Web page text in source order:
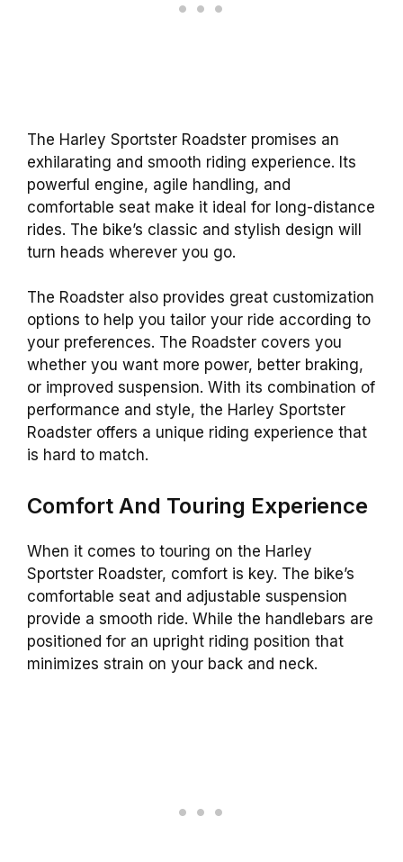
The Harley Sportster Roadster promises an
exhilarating and smooth riding experience. Its
powerful engine, agile handling, and
comfortable seat make it ideal for long-distance
rides. The bike’s classic and stylish design will
turn heads wherever you go.
The Roadster also provides great customization
options to help you tailor your ride according to
your preferences. The Roadster covers you
whether you want more power, better braking,
or improved suspension. With its combination of
performance and style, the Harley Sportster
Roadster offers a unique riding experience that
is hard to match.
Comfort And Touring Experience
When it comes to touring on the Harley
Sportster Roadster, comfort is key. The bike’s
comfortable seat and adjustable suspension
provide a smooth ride. While the handlebars are
positioned for an upright riding position that
minimizes strain on your back and neck.